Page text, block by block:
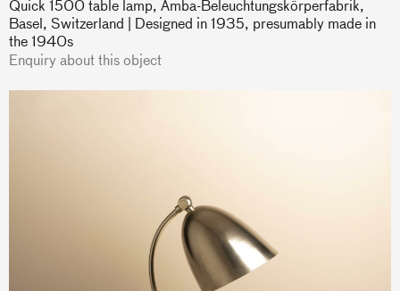
Quick 1500 table lamp, Amba-Beleuchtungskörperfabrik,
Basel, Switzerland | Designed in 1935, presumably made in
the 1940s
Enquiry about this object